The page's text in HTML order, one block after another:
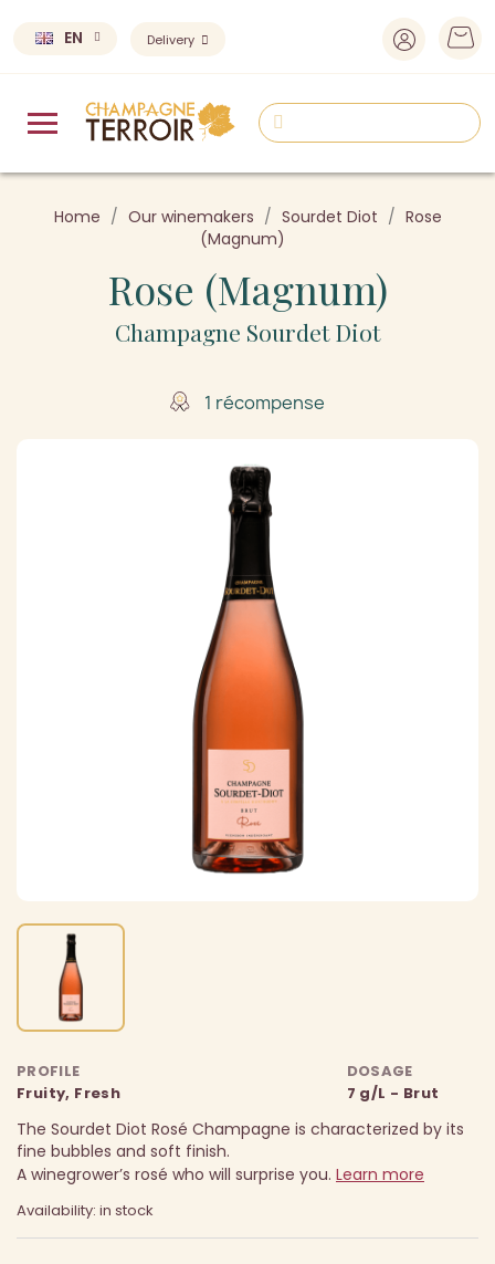
EN Delivery
Home Our winemakers Sourdet Diot
Rose
(Magnum)
Rose (Magnum)
Champagne Sourdet Diot
1 récompense
PROFILE
Fruity, Fresh
DOSAGE
7 g/L - Brut
The Sourdet Diot Rosé Champagne is characterized by its
fine bubbles and soft finish.
A winegrower’s rosé who will surprise you. Learn more
Availability: in stock